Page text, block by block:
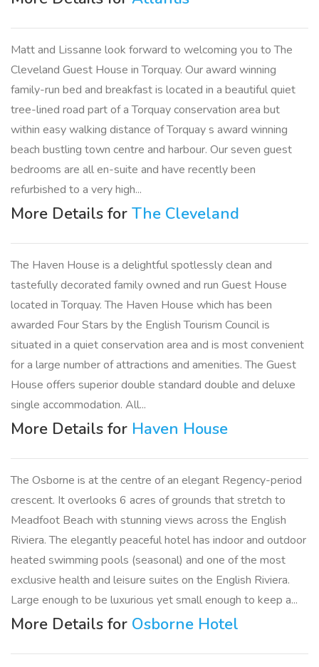
Matt and Lissanne look forward to welcoming you to The
Cleveland Guest House in Torquay. Our award winning
family-run bed and breakfast is located in a beautiful quiet
tree-lined road part of a Torquay conservation area but
within easy walking distance of Torquay s award winning
beach bustling town centre and harbour. Our seven guest
bedrooms are all en-suite and have recently been
refurbished to a very high...
More Details for The Cleveland
The Haven House is a delightful spotlessly clean and
tastefully decorated family owned and run Guest House
located in Torquay. The Haven House which has been
awarded Four Stars by the English Tourism Council is
situated in a quiet conservation area and is most convenient
for a large number of attractions and amenities. The Guest
House offers superior double standard double and deluxe
single accommodation. All...
More Details for Haven House
The Osborne is at the centre of an elegant Regency-period
crescent. It overlooks 6 acres of grounds that stretch to
Meadfoot Beach with stunning views across the English
Riviera. The elegantly peaceful hotel has indoor and outdoor
heated swimming pools (seasonal) and one of the most
exclusive health and leisure suites on the English Riviera.
Large enough to be luxurious yet small enough to keep a...
More Details for Osborne Hotel